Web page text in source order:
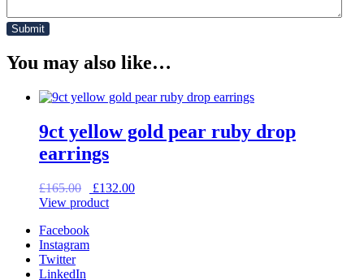
You may also like…
9ct yellow gold pear ruby drop
earrings
£165.00
Original
price
£132.00Current
View product
Facebook
Instagram
Twitter
LinkedIn